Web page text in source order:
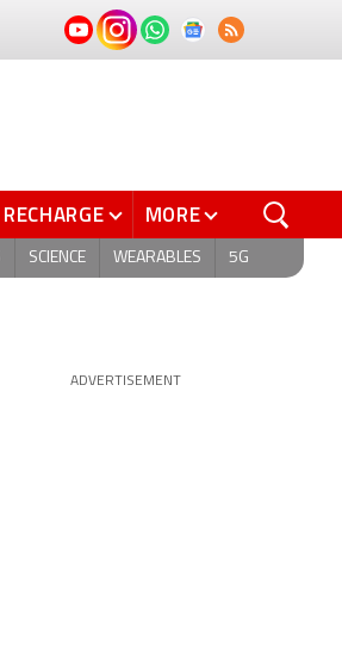
RECHARGE MORE
SCIENCE WEARABLES 5G
ADVERTISEMENT